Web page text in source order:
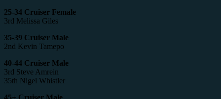
25-34 Cruiser Female
3rd Melissa Giles
35-39 Cruiser Male
2nd Kevin Tamepo
40-44 Cruiser Male
3rd Steve Amrein
35th Nigel Whistler
45+ Cruiser Male